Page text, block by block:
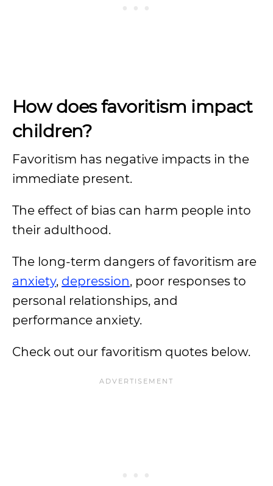
How does favoritism impact
children?
Favoritism has negative impacts in the
immediate present.
The effect of bias can harm people into
their adulthood.
The long-term dangers of favoritism are
anxiety, depression, poor responses to
personal relationships, and
performance anxiety.
Check out our favoritism quotes below.